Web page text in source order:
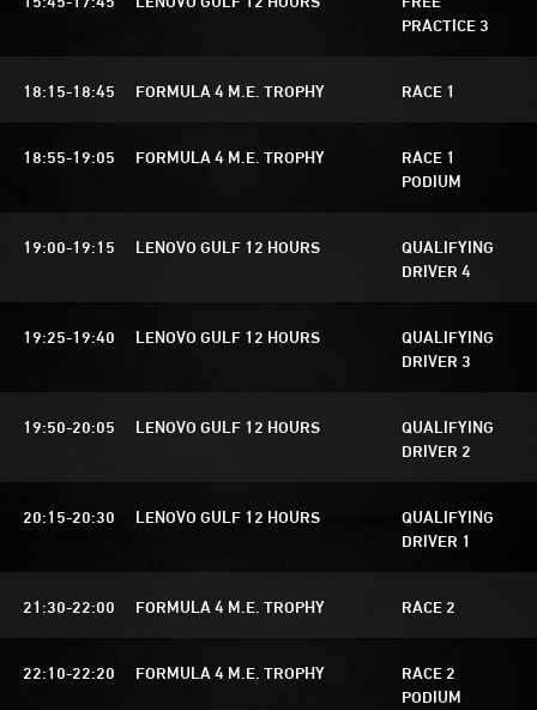
PRACTICE 3
18:15-18:45 FORMULA 4 M.E. TROPHY RACE 1
18:55-19:05 FORMULA 4 M.E. TROPHY
RACE 1
PODIUM
19:00-19:15 LENOVO GULF 12 HOURS
QUALIFYING
DRIVER 4
19:25-19:40 LENOVO GULF 12 HOURS
QUALIFYING
DRIVER 3
19:50-20:05 LENOVO GULF 12 HOURS
QUALIFYING
DRIVER 2
20:15-20:30 LENOVO GULF 12 HOURS
QUALIFYING
DRIVER 1
21:30-22:00 FORMULA 4 M.E. TROPHY RACE 2
22:10-22:20 FORMULA 4 M.E. TROPHY
RACE 2
PODIUM